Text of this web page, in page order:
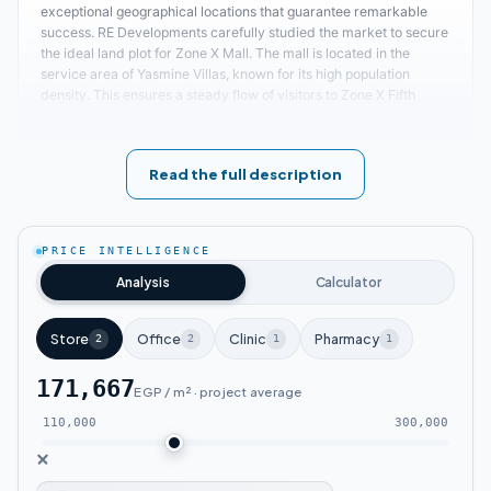
exceptional geographical locations that guarantee remarkable
success. RE Developments carefully studied the market to secure
the ideal land plot for Zone X Mall. The mall is located in the
service area of Yasmine Villas, known for its high population
density. This ensures a steady flow of visitors to Zone X Fifth
locations to Zone X include:
Air Hospital is approximately 4 minutes.
Easy access to Zone X New Cairo from Suez
Road and the Ring Road.
Zone X Mall Fifth Settlement is about 3
minutes away from Petrosport Club.
Read the full description
PRICE INTELLIGENCE
Analysis Calculator
Store 2 Office 2 Clinic 1 Pharmacy 1
171,667EGP / m² · project average
110,000 300,000